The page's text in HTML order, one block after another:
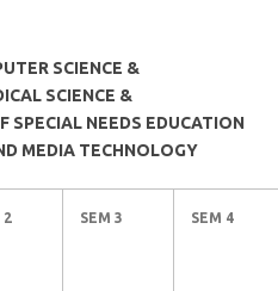
SCIENCE &
SCIENCE &
SPECIAL NEEDS EDUCATION
MEDIA TECHNOLOGY
2 SEM 3 SEM 4